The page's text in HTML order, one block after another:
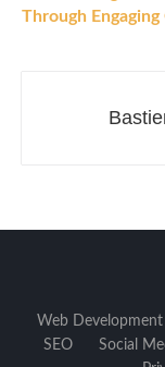
Through
Web Development
SEO
Social